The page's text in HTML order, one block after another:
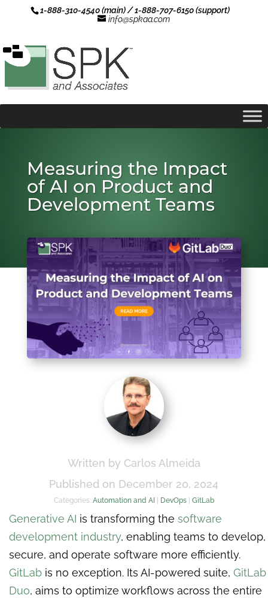
1-888-310-4540 (main) / 1-888-707-6150 (support)
info@spkaa.com
Measuring the Impact
of AI on Product and
Development Teams
Written by Carlos Almeida
Published on December 20, 2024
Categories: Automation and AI | DevOps| GitLab
Generative AI is transforming the software
development industry, enabling teams to develop,
secure, and operate software more efficiently.
GitLab is no exception. Its AI-powered suite, GitLab
Duo, aims to optimize workflows across the entire